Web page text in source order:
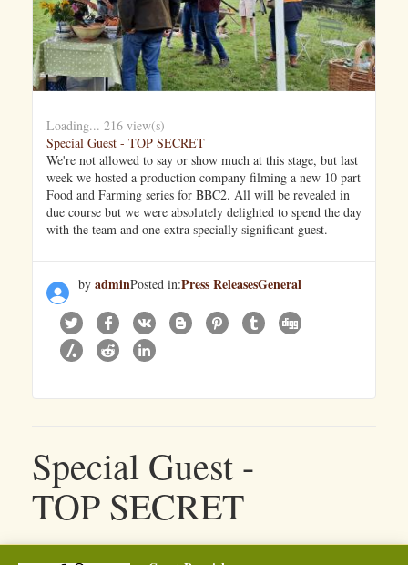
Loading... 216 view(s)
Special Guest - TOP SECRET
We're not allowed to say or show much at this stage, but last
week we hosted a production company filming a new 10 part
Food and Farming series for BBC2. All will be revealed in
due course but we were absolutely delighted to spend the day
with the team and one extra specially significant guest.
by adminPosted in:Press ReleasesGeneral
Special Guest -
TOP SECRET